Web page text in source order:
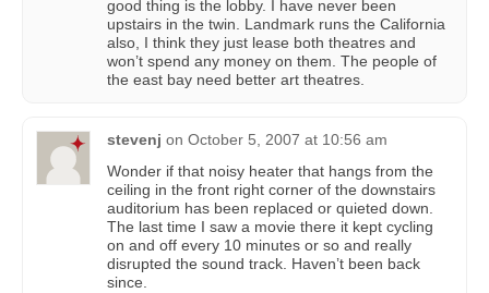
good thing is the lobby. I have never been
upstairs in the twin. Landmark runs the California
also, I think they just lease both theatres and
won’t spend any money on them. The people of
the east bay need better art theatres.
stevenj on October 5, 2007 at 10:56 am
Wonder if that noisy heater that hangs from the
ceiling in the front right corner of the downstairs
auditorium has been replaced or quieted down.
The last time I saw a movie there it kept cycling
on and off every 10 minutes or so and really
disrupted the sound track. Haven’t been back
since.